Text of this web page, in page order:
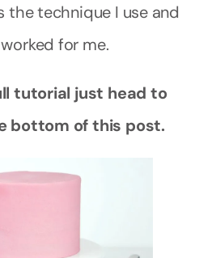
the technique I use and
for me.
tutorial just head to
bottom of this post.